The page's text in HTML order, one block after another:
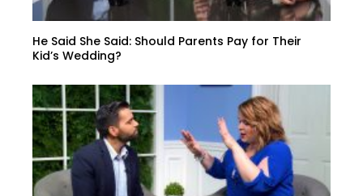
He Said She Said: Should Parents Pay for Their
Kid’s Wedding?